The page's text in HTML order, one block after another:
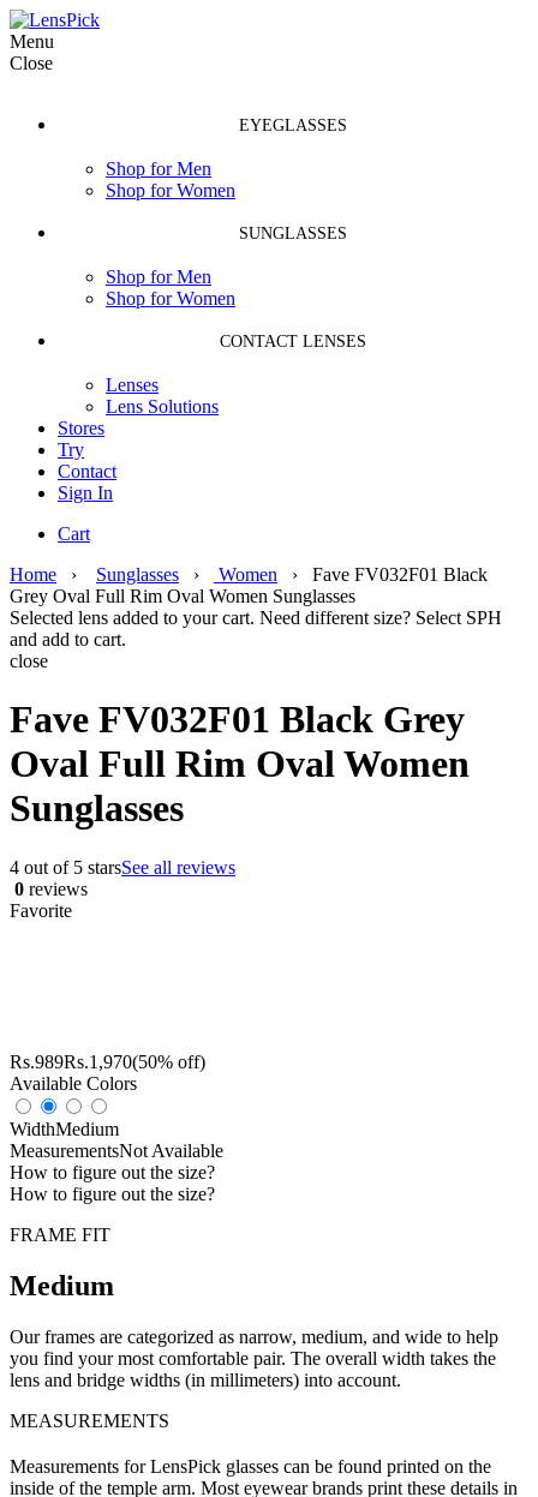
Menu
Close
EYEGLASSES
Shop for Men
Shop for Women
SUNGLASSES
Shop for Men
Shop for Women
CONTACT LENSES
Lenses
Lens Solutions
Stores
Try
Contact
Sign In
Cart
Home › Sunglasses › Women › Fave FV032F01 Black
Grey Oval Full Rim Oval Women Sunglasses
Selected lens added to your cart. Need different size? Select SPH
and add to cart.
close
Fave FV032F01 Black Grey
Oval Full Rim Oval Women
Sunglasses
4 out of 5 starsSee all reviews
0 reviews
Favorite
Rs.989Rs.1,970(50% off)
Available Colors
WidthMedium
MeasurementsNot Available
How to figure out the size?
How to figure out the size?
FRAME FIT
Medium
Our frames are categorized as narrow, medium, and wide to help
you find your most comfortable pair. The overall width takes the
lens and bridge widths (in millimeters) into account.
MEASUREMENTS
Measurements for LensPick glasses can be found printed on the
inside of the temple arm. Most eyewear brands print these details in